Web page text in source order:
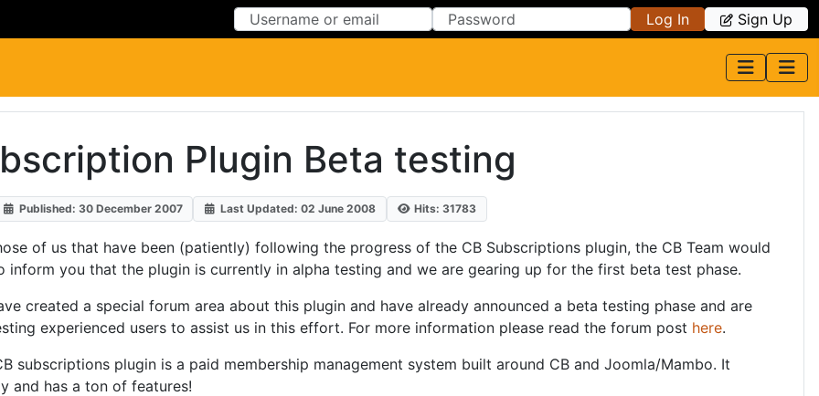
Log In Sign Up
Plugin Beta testing
Published: 30 December 2007 Last Updated: 02 June 2008 Hits: 31783
of us that have been (patiently) following the progress of the CB Subscriptions plugin, the CB Team would
inform you that the plugin is currently in alpha testing and we are gearing up for the first beta test phase.
created a special forum area about this plugin and have already announced a beta testing phase and are
experienced users to assist us in this effort. For more information please read the forum post here.
subscriptions plugin is a paid membership management system built around CB and Joomla/Mambo. It
and has a ton of features!